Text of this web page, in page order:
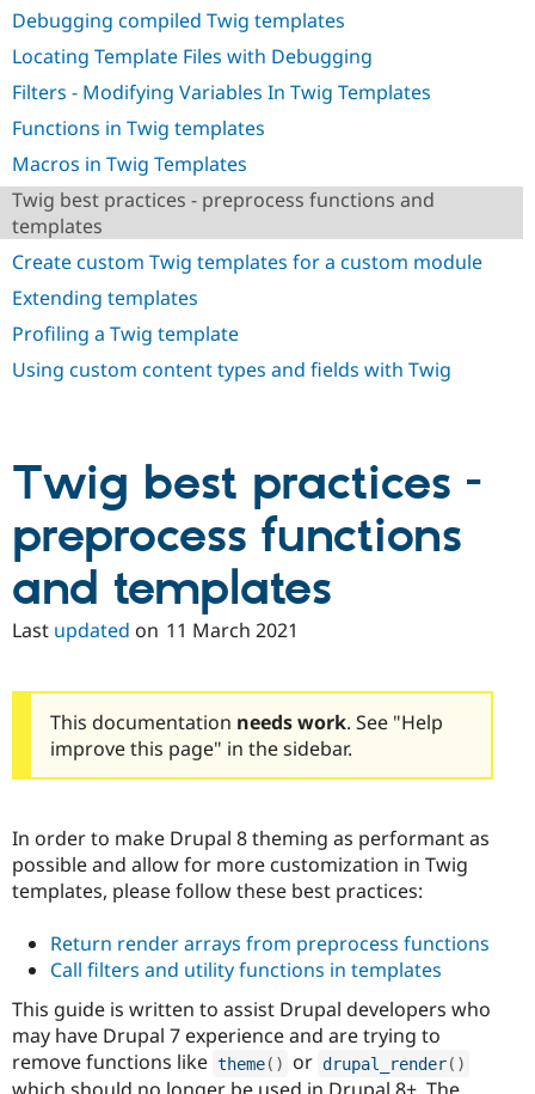
Drupal for
Themes
Recipes
Forum
Newsletters
Debugging compiled Twig templates
Locating Template Files with Debugging
Filters - Modifying Variables In Twig Templates
Functions in Twig templates
Macros in Twig Templates
Twig best practices - preprocess functions and
templates
Create custom Twig templates for a custom module
Extending templates
Profiling a Twig template
Using custom content types and fields with Twig
Twig best practices -
preprocess functions
and templates
Last updated on 11 March 2021
This documentation needs work. See "Help
improve this page" in the sidebar.
In order to make Drupal 8 theming as performant as
possible and allow for more customization in Twig
templates, please follow these best practices:
Return render arrays from preprocess functions
Call filters and utility functions in templates
This guide is written to assist Drupal developers who
may have Drupal 7 experience and are trying to
remove functions like theme( ) or drupal_render( )